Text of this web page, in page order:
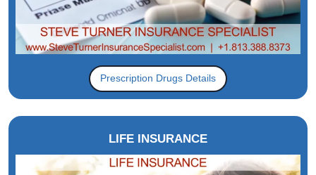
Prescription Drugs Details
LIFE INSURANCE